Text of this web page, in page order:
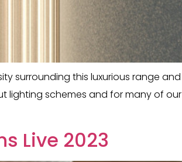
surrounding this luxurious range and
lighting schemes and for many of our
Live 2023